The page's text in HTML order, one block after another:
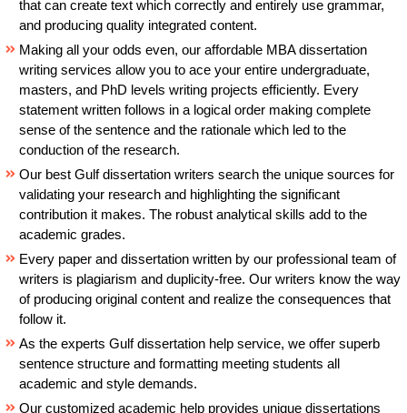
that can create text which correctly and entirely use grammar,
and producing quality integrated content.
Making all your odds even, our affordable MBA dissertation
writing services allow you to ace your entire undergraduate,
masters, and PhD levels writing projects efficiently. Every
statement written follows in a logical order making complete
sense of the sentence and the rationale which led to the
conduction of the research.
Our best Gulf dissertation writers search the unique sources for
validating your research and highlighting the significant
contribution it makes. The robust analytical skills add to the
academic grades.
Every paper and dissertation written by our professional team of
writers is plagiarism and duplicity-free. Our writers know the way
of producing original content and realize the consequences that
follow it.
As the experts Gulf dissertation help service, we offer superb
sentence structure and formatting meeting students all
academic and style demands.
Our customized academic help provides unique dissertations